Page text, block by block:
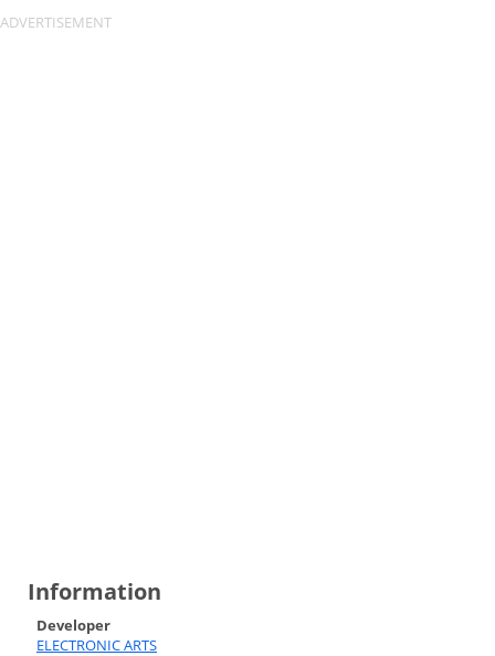
Information
Developer
ELECTRONIC ARTS